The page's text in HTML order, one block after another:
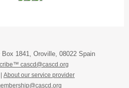
1841, Oroville, 08022 Spain
cascd@cascd.org
About our service provider